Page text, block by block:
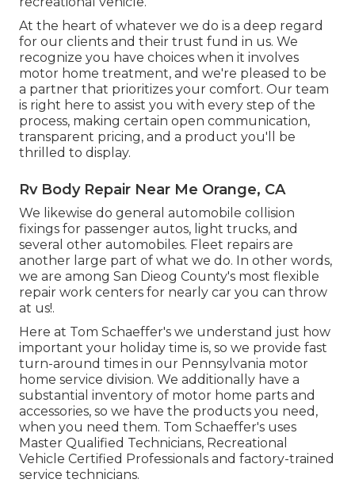
At the heart of whatever we do is a deep regard
for our clients and their trust fund in us. We
recognize you have choices when it involves
motor home treatment, and we're pleased to be
a partner that prioritizes your comfort. Our team
is right here to assist you with every step of the
process, making certain open communication,
transparent pricing, and a product you'll be
thrilled to display.
Rv Body Repair Near Me Orange, CA
We likewise do general automobile collision
fixings for passenger autos, light trucks, and
several other automobiles. Fleet repairs are
another large part of what we do. In other words,
we are among San Dieog County's most flexible
repair work centers for nearly car you can throw
at us!.
Here at Tom Schaeffer's we understand just how
important your holiday time is, so we provide fast
turn-around times in our Pennsylvania motor
home service division. We additionally have a
substantial inventory of motor home parts and
accessories, so we have the products you need,
when you need them. Tom Schaeffer's uses
Master Qualified Technicians, Recreational
Vehicle Certified Professionals and factory-trained
service technicians.